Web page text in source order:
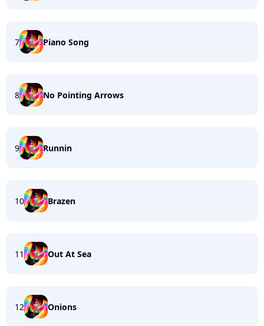
7 Piano Song
8 No Pointing Arrows
9 Runnin
10 Brazen
11 Out At Sea
12 Onions